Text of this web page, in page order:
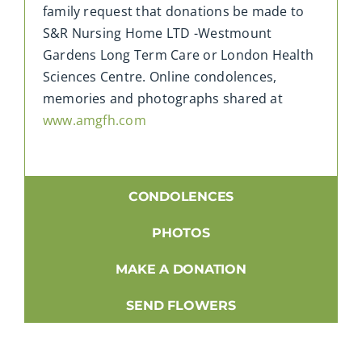
family request that donations be made to
S&R Nursing Home LTD -Westmount
Gardens Long Term Care or London Health
Sciences Centre. Online condolences,
memories and photographs shared at
www.amgfh.com
CONDOLENCES
PHOTOS
MAKE A DONATION
SEND FLOWERS